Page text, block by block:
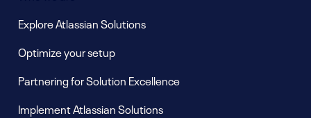
Explore Atlassian Solutions
Optimize your setup
Partnering for Solution Excellence
Implement Atlassian Solutions